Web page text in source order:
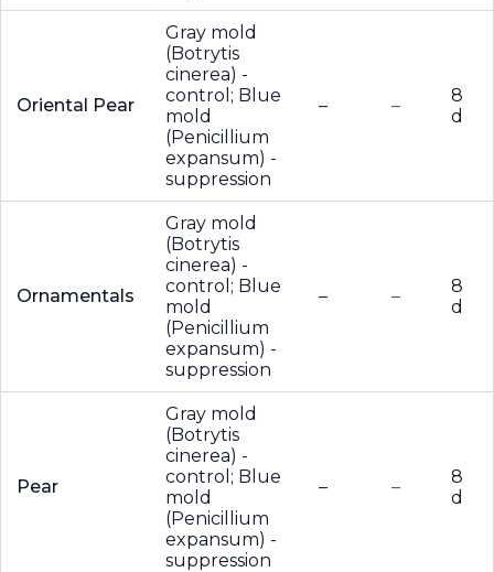
Oriental Pear
Gray mold
(Botrytis
cinerea) -
control; Blue
mold
(Penicillium
expansum) -
suppression
– –
8
d
Ornamentals
Gray mold
(Botrytis
cinerea) -
control; Blue
mold
(Penicillium
expansum) -
suppression
– –
8
d
Pear
Gray mold
(Botrytis
cinerea) -
control; Blue
mold
(Penicillium
expansum) -
suppression
– –
8
d